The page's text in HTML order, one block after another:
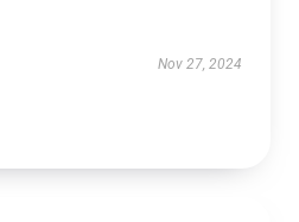
Nov 27, 2024